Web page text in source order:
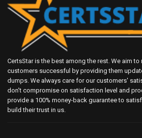
CertsStar is the best among the rest. We aim
customers successful by providing them
dumps. We always care for our customers'
don't compromise on satisfaction level and
provide a 100% money-back guarantee to
build their trust in us.